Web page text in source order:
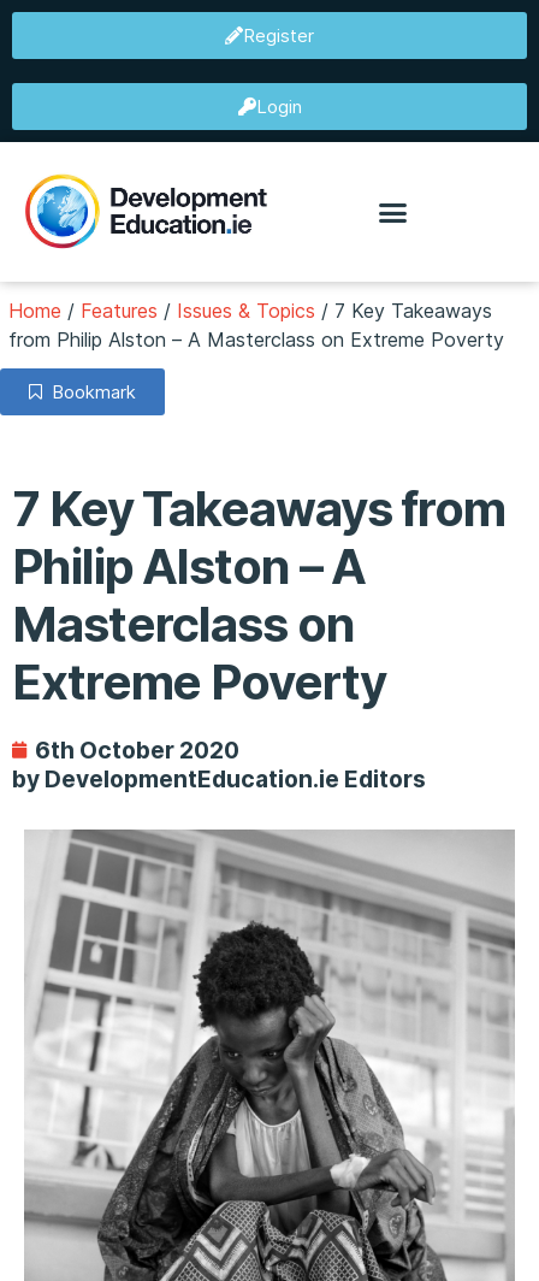
Register
Login
Home / Features / Issues & Topics / 7 Key Takeaways
from Philip Alston – A Masterclass on Extreme Poverty
Bookmark
7 Key Takeaways from
Philip Alston – A
Masterclass on
Extreme Poverty
6th October 2020
by DevelopmentEducation.ie Editors